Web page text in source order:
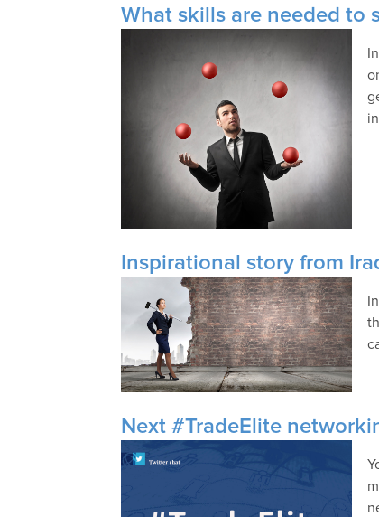
What skills are needed to
Inspirational story from
Next #TradeElite